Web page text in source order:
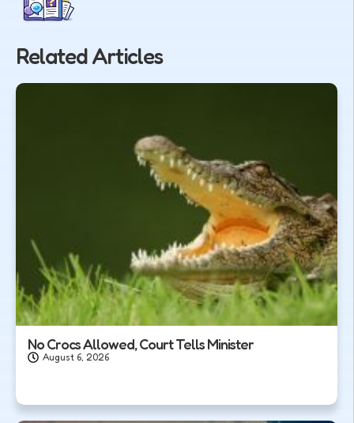
Related Articles
No Crocs Allowed, Court Tells Minister
August 6, 2026